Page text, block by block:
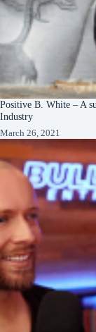
Positive B. White – A
Industry
March 26, 2021